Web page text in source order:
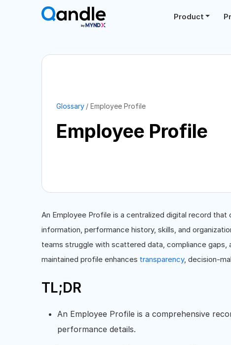
Product
Glossary Employee Profile
Employee Profile
An Employee Profile is a centralized digital record
information, performance history, skills, and
teams struggle with scattered data, compliance gaps,
maintained profile enhances transparency, decision-
TL;DR
An Employee Profile is a comprehensive
performance details.